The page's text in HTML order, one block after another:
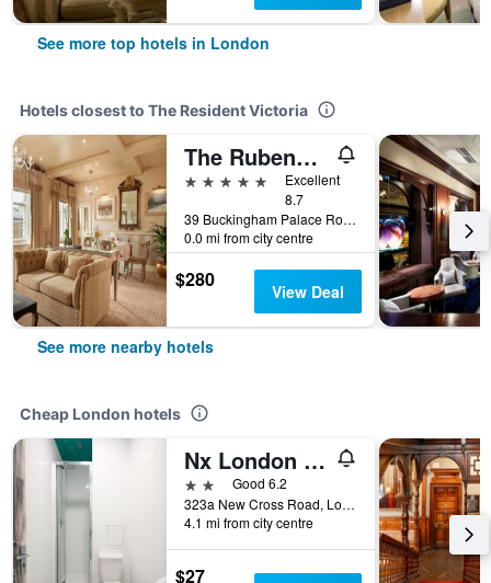
See more top hotels in London
Hotels closest to The Resident Victoria
The Rubens at the Palace
5 stars
Excellent
8.7
39 Buckingham Palace Road, London, United Kingdom
0.0 mi from city centre
$280 View Deal
See more nearby hotels
Cheap London hotels
Nx London Hostel
2 starsGood 6.2
323a New Cross Road, London, United Kingdom
4.1 mi from city centre
$27